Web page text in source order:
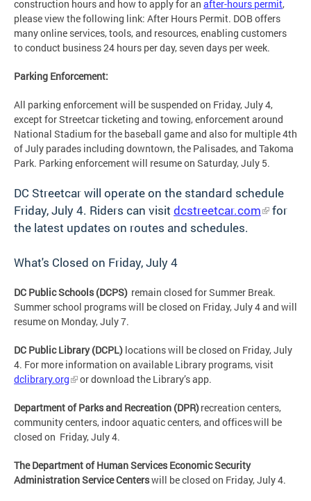
construction hours and how to apply for an after-hours permit,
please view the following link: After Hours Permit. DOB offers
many online services, tools, and resources, enabling customers
to conduct business 24 hours per day, seven days per week.
Parking Enforcement:
All parking enforcement will be suspended on Friday, July 4,
except for Streetcar ticketing and towing, enforcement around
National Stadium for the baseball game and also for multiple 4th
of July parades including downtown, the Palisades, and Takoma
Park. Parking enforcement will resume on Saturday, July 5.
DC Streetcar will operate on the standard schedule
Friday, July 4. Riders can visit dcstreetcar.com
for
the latest updates on routes and schedules.
What's Closed on Friday, July 4
DC Public Schools (DCPS) remain closed for Summer Break.
Summer school programs will be closed on Friday, July 4 and will
resume on Monday, July 7.
DC Public Library (DCPL) locations will be closed on Friday, July
4. For more information on available Library programs, visit
dclibrary.org
or download the Library’s app.
Department of Parks and Recreation (DPR)recreation centers,
community centers, indoor aquatic centers, and offices will be
closed on Friday, July 4.
The Department of Human Services Economic Security
Administration Service Centerswill be closed on Friday, July 4.